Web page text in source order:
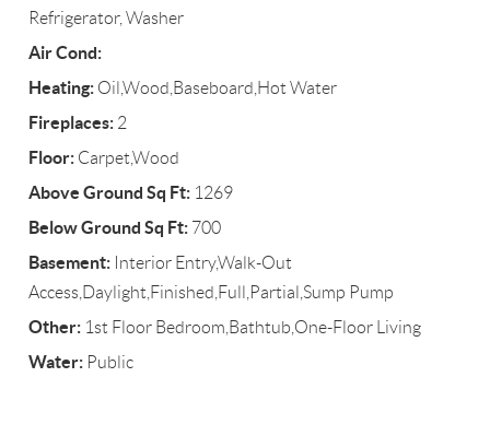
Refrigerator, Washer
Air Cond:
Heating: Oil,Wood,Baseboard,Hot Water
Fireplaces: 2
Floor: Carpet,Wood
Above Ground Sq Ft: 1269
Below Ground Sq Ft: 700
Basement: Interior Entry,Walk-Out
Access,Daylight,Finished,Full,Partial,Sump Pump
Other: 1st Floor Bedroom,Bathtub,One-Floor Living
Water: Public